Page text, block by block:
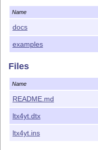
Name
docs
examples
Files
Name
README.md
ltx4yt.dtx
ltx4yt.ins